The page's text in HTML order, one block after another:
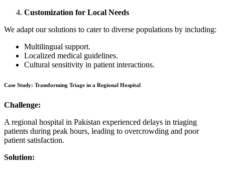
Customization for Local Needs
We adapt our solutions to cater to diverse populations by including:
Multilingual support.
Localized medical guidelines.
Cultural sensitivity in patient interactions.
Case Study: Transforming Triage in a Regional Hospital
Challenge:
A regional hospital in Pakistan experienced delays in triaging
patients during peak hours, leading to overcrowding and poor
patient satisfaction.
Solution: